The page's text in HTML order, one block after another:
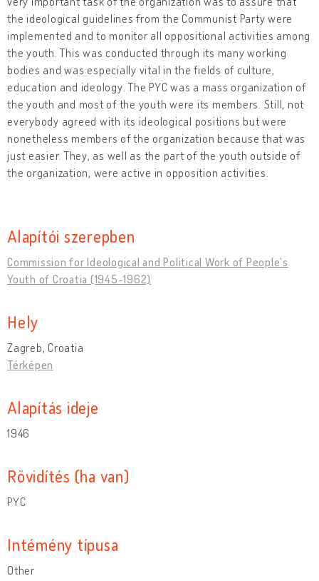
the ideological guidelines from the Communist Party were
implemented and to monitor all oppositional activities among
the youth. This was conducted through its many working
bodies and was especially vital in the fields of culture,
education and ideology. The PYC was a mass organization of
the youth and most of the youth were its members. Still, not
everybody agreed with its ideological positions but were
nonetheless members of the organization because that was
just easier. They, as well as the part of the youth outside of
the organization, were active in opposition activities.
Alapítói szerepben
Commission for Ideological and Political Work of People's
Youth of Croatia (1945-1962)
Hely
Zagreb, Croatia
Térképen
Alapítás ideje
1946
Rövidítés (ha van)
PYC
Intémény típusa
Other